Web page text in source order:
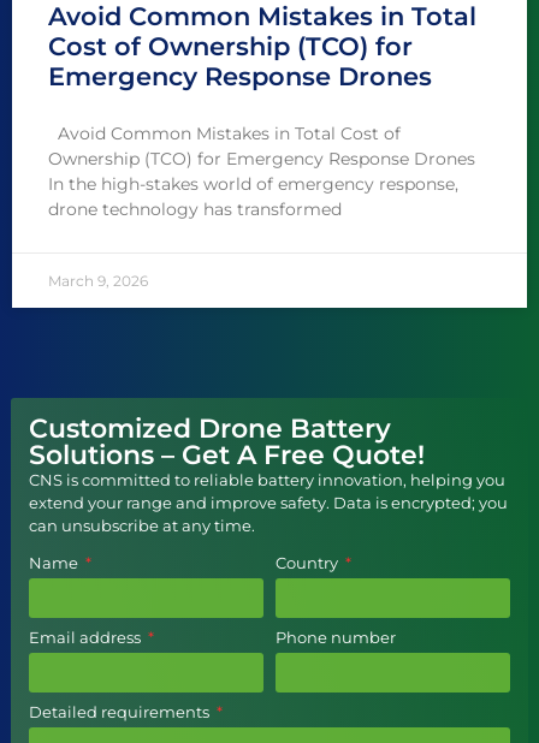
Avoid Common Mistakes in Total
Cost of Ownership (TCO) for
Emergency Response Drones
Avoid Common Mistakes in Total Cost of
Ownership (TCO) for Emergency Response Drones
In the high-stakes world of emergency response,
drone technology has transformed
March 9, 2026
Customized Drone Battery
Solutions – Get A Free Quote!
CNS is committed to reliable battery innovation, helping you
extend your range and improve safety. Data is encrypted; you
can unsubscribe at any time.
Name
Country
Email address Phone number
Detailed requirements